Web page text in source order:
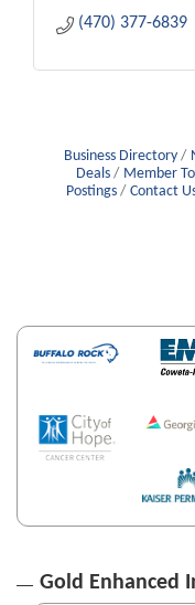
(470) 377-6839
Business Directory
Deals
Member
Postings
Contact
Gold Enhanced